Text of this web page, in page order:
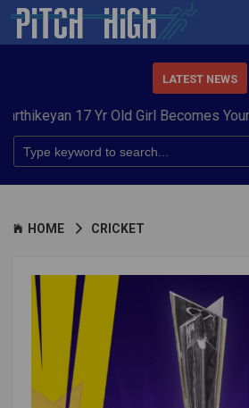
LATEST NEWS
Yr Old Girl Becomes Youngest to
HOME CRICKET